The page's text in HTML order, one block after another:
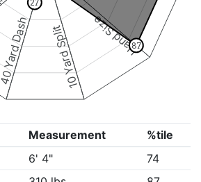
Hand Size
10 Yard Split
Dash 87
27
Measurement
%tile
6' 4"
74